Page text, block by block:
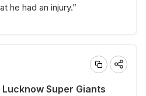
he had an injury.”
Lucknow Super Giants